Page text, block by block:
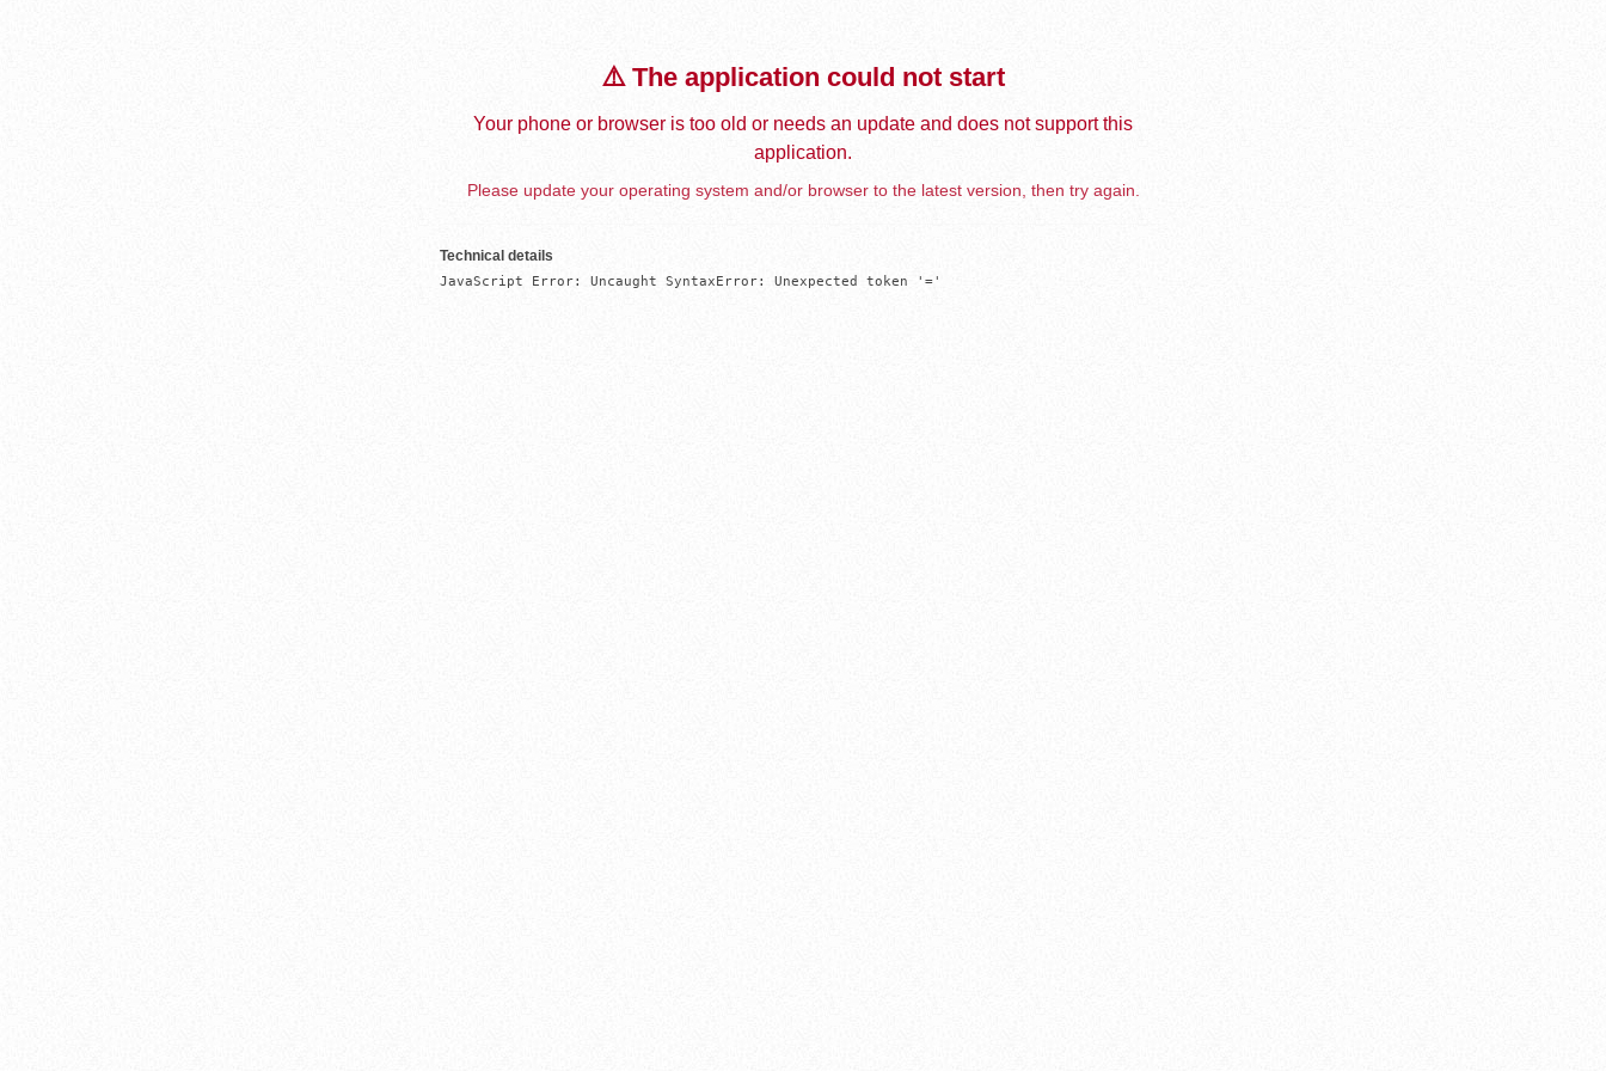
⚠️ The application could not start
Your phone or browser is too old or needs an update and does not support this
application.
Please update your operating system and/or browser to the latest version, then try again.
Technical details
JavaScript Error: Uncaught SyntaxError: Unexpected token '='